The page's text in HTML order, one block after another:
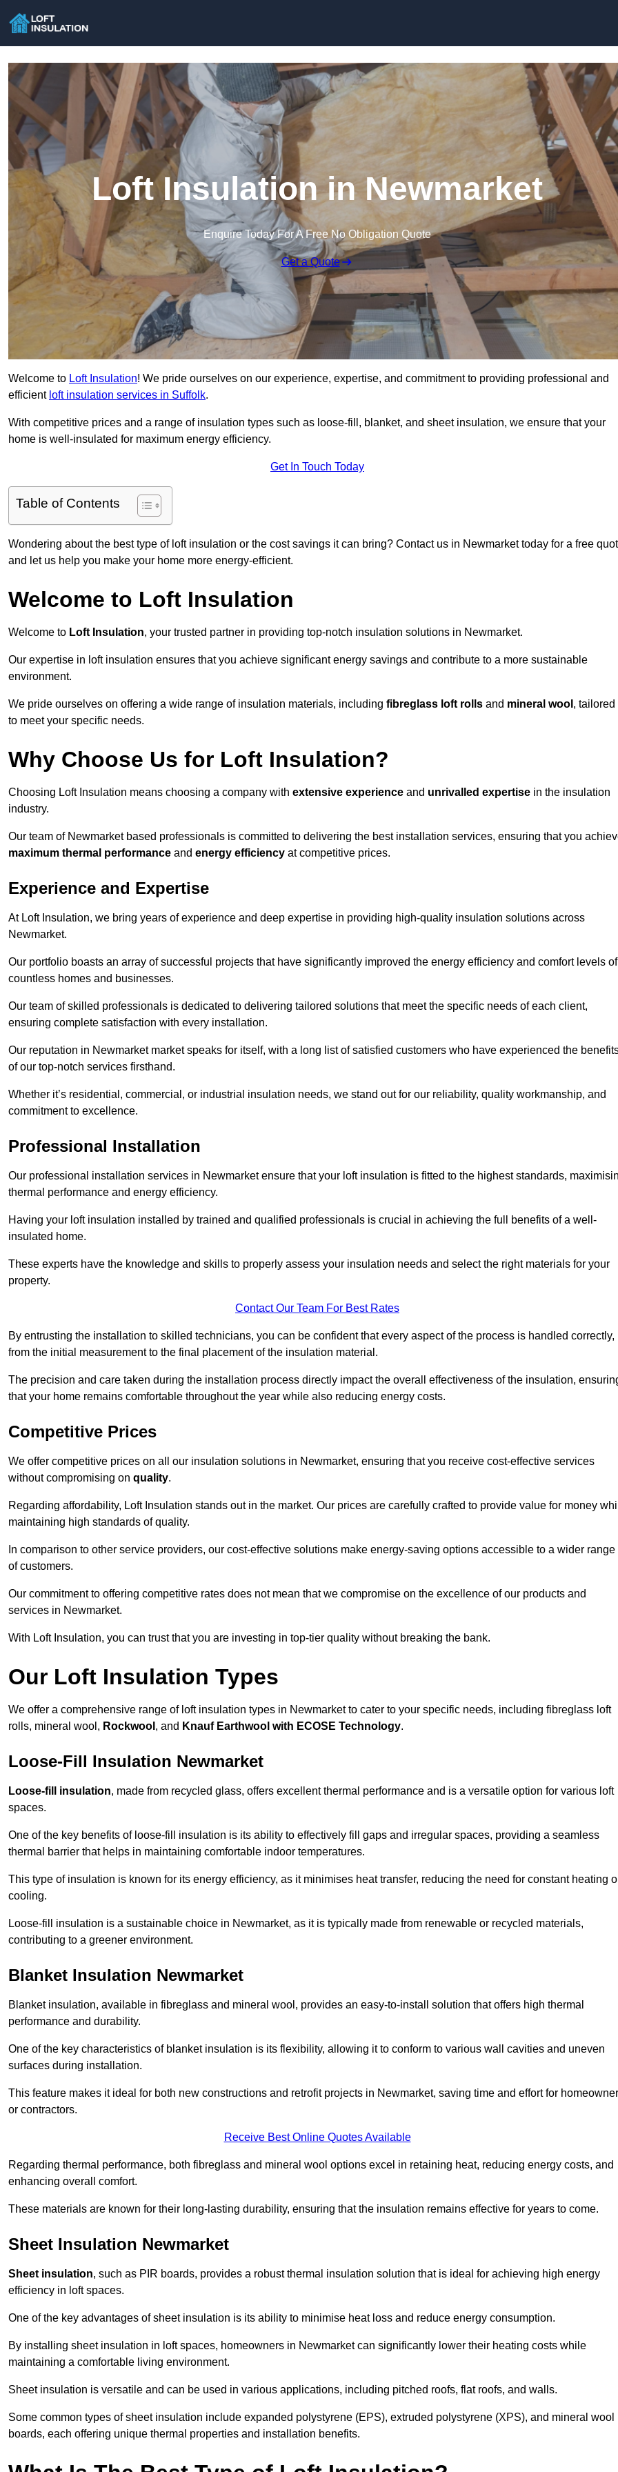
Loft Insulation in Newmarket
Enquire Today For A Free No Obligation Quote
Get a Quote
Welcome to Loft Insulation! We pride ourselves on our experience, expertise, and commitment to providing professional and
efficient loft insulation services in Suffolk.
With competitive prices and a range of insulation types such as loose-fill, blanket, and sheet insulation, we ensure that your
home is well-insulated for maximum energy efficiency.
Get In Touch Today
Table of Contents
Wondering about the best type of loft insulation or the cost savings it can bring? Contact us in Newmarket today for a free
and let us help you make your home more energy-efficient.
Welcome to Loft Insulation
Welcome to Loft Insulation, your trusted partner in providing top-notch insulation solutions in Newmarket.
Our expertise in loft insulation ensures that you achieve significant energy savings and contribute to a more sustainable
environment.
We pride ourselves on offering a wide range of insulation materials, including fibreglass loft rolls and mineral wool , tailored
to meet your specific needs.
Why Choose Us for Loft Insulation?
Choosing Loft Insulation means choosing a company with extensive experience and unrivalled expertise in the insulation
industry.
Our team of Newmarket based professionals is committed to delivering the best installation services, ensuring that you
maximum thermal performance and energy efficiency at competitive prices.
Experience and Expertise
At Loft Insulation, we bring years of experience and deep expertise in providing high-quality insulation solutions across
Newmarket.
Our portfolio boasts an array of successful projects that have significantly improved the energy efficiency and comfort levels of
countless homes and businesses.
Our team of skilled professionals is dedicated to delivering tailored solutions that meet the specific needs of each client,
ensuring complete satisfaction with every installation.
Our reputation in Newmarket market speaks for itself, with a long list of satisfied customers who have experienced the
of our top-notch services firsthand.
Whether it’s residential, commercial, or industrial insulation needs, we stand out for our reliability, quality workmanship, and
commitment to excellence.
Professional Installation
Our professional installation services in Newmarket ensure that your loft insulation is fitted to the highest standards,
thermal performance and energy efficiency.
Having your loft insulation installed by trained and qualified professionals is crucial in achieving the full benefits of a well-
insulated home.
These experts have the knowledge and skills to properly assess your insulation needs and select the right materials for your
property.
Contact Our Team For Best Rates
By entrusting the installation to skilled technicians, you can be confident that every aspect of the process is handled correctly,
from the initial measurement to the final placement of the insulation material.
The precision and care taken during the installation process directly impact the overall effectiveness of the insulation,
that your home remains comfortable throughout the year while also reducing energy costs.
Competitive Prices
We offer competitive prices on all our insulation solutions in Newmarket, ensuring that you receive cost-effective services
without compromising on quality.
Regarding affordability, Loft Insulation stands out in the market. Our prices are carefully crafted to provide value for money
maintaining high standards of quality.
In comparison to other service providers, our cost-effective solutions make energy-saving options accessible to a wider range
of customers.
Our commitment to offering competitive rates does not mean that we compromise on the excellence of our products and
services in Newmarket.
With Loft Insulation, you can trust that you are investing in top-tier quality without breaking the bank.
Our Loft Insulation Types
We offer a comprehensive range of loft insulation types in Newmarket to cater to your specific needs, including fibreglass loft
rolls, mineral wool, Rockwool , and Knauf Earthwool with ECOSE Technology.
Loose-Fill Insulation Newmarket
Loose-fill insulation, made from recycled glass, offers excellent thermal performance and is a versatile option for various loft
spaces.
One of the key benefits of loose-fill insulation is its ability to effectively fill gaps and irregular spaces, providing a seamless
thermal barrier that helps in maintaining comfortable indoor temperatures.
This type of insulation is known for its energy efficiency, as it minimises heat transfer, reducing the need for constant heating
cooling.
Loose-fill insulation is a sustainable choice in Newmarket, as it is typically made from renewable or recycled materials,
contributing to a greener environment.
Blanket Insulation Newmarket
Blanket insulation, available in fibreglass and mineral wool, provides an easy-to-install solution that offers high thermal
performance and durability.
One of the key characteristics of blanket insulation is its flexibility, allowing it to conform to various wall cavities and uneven
surfaces during installation.
This feature makes it ideal for both new constructions and retrofit projects in Newmarket, saving time and effort for
or contractors.
Receive Best Online Quotes Available
Regarding thermal performance, both fibreglass and mineral wool options excel in retaining heat, reducing energy costs, and
enhancing overall comfort.
These materials are known for their long-lasting durability, ensuring that the insulation remains effective for years to come.
Sheet Insulation Newmarket
Sheet insulation, such as PIR boards, provides a robust thermal insulation solution that is ideal for achieving high energy
efficiency in loft spaces.
One of the key advantages of sheet insulation is its ability to minimise heat loss and reduce energy consumption.
By installing sheet insulation in loft spaces, homeowners in Newmarket can significantly lower their heating costs while
maintaining a comfortable living environment.
Sheet insulation is versatile and can be used in various applications, including pitched roofs, flat roofs, and walls.
Some common types of sheet insulation include expanded polystyrene (EPS), extruded polystyrene (XPS), and mineral wool
boards, each offering unique thermal properties and installation benefits.